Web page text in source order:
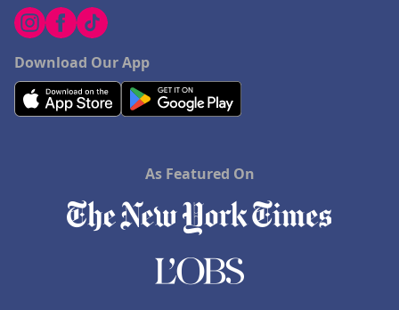
Download Our App
As Featured On